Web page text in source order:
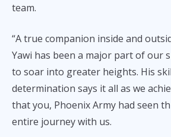
team.
“A true companion inside and
Yawi has been a major part of our
to soar into greater heights. His
determination says it all as we
that you, Phoenix Army had seen
entire journey with us.